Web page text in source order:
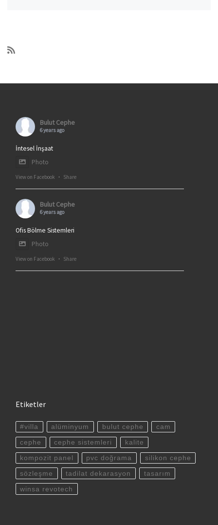
Bulut Cephe
6 years ago
İntesel İnşaat
Photo
View on Facebook · Share
Bulut Cephe
6 years ago
Ofis Bölme Sistemleri
Photo
View on Facebook · Share
Etiketler
#villa alüminyum bulut cephe cam
cephe cephe sistemleri kalite
kompozit panel pvc doğrama silikon cephe
sözleşme tadilat dekarasyon tasarım
winsa revotech